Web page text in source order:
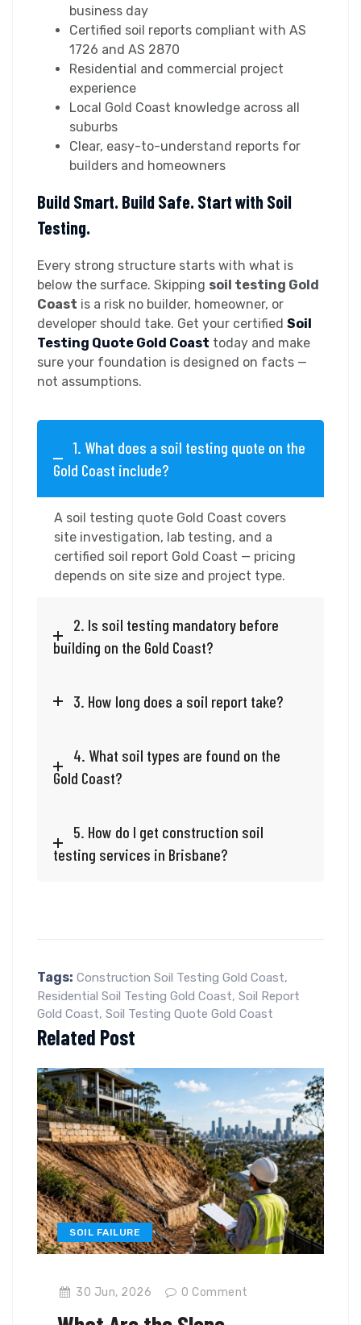
business day
Certified soil reports compliant with AS
1726 and AS 2870
Residential and commercial project
experience
Local Gold Coast knowledge across all
suburbs
Clear, easy-to-understand reports for
builders and homeowners
Build Smart. Build Safe. Start with Soil
Testing.
Every strong structure starts with what is
below the surface. Skipping soil testing Gold
Coast is a risk no builder, homeowner, or
developer should take. Get your certified Soil
Testing Quote Gold Coast today and make
sure your foundation is designed on facts —
not assumptions.
1. What does a soil testing quote on the
Gold Coast include?
A soil testing quote Gold Coast covers
site investigation, lab testing, and a
certified soil report Gold Coast — pricing
depends on site size and project type.
2. Is soil testing mandatory before
building on the Gold Coast?
3. How long does a soil report take?
4. What soil types are found on the
Gold Coast?
5. How do I get construction soil
testing services in Brisbane?
Tags: Construction Soil Testing Gold Coast,
Residential Soil Testing Gold Coast, Soil Report
Gold Coast, Soil Testing Quote Gold Coast
Related Post
SOIL FAILURE
30 Jun, 2026 0 Comment